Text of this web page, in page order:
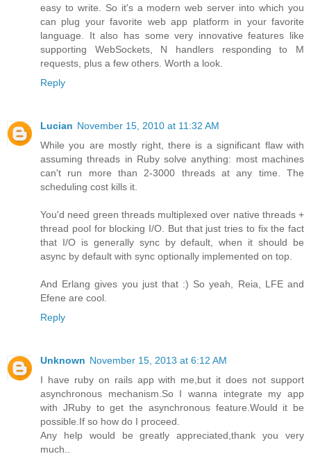
easy to write. So it's a modern web server into which you
can plug your favorite web app platform in your favorite
language. It also has some very innovative features like
supporting WebSockets, N handlers responding to M
requests, plus a few others. Worth a look.
Reply
Lucian November 15, 2010 at 11:32 AM
While you are mostly right, there is a significant flaw with
assuming threads in Ruby solve anything: most machines
can't run more than 2-3000 threads at any time. The
scheduling cost kills it.
You'd need green threads multiplexed over native threads +
thread pool for blocking I/O. But that just tries to fix the fact
that I/O is generally sync by default, when it should be
async by default with sync optionally implemented on top.
And Erlang gives you just that :) So yeah, Reia, LFE and
Efene are cool.
Reply
Unknown November 15, 2013 at 6:12 AM
I have ruby on rails app with me,but it does not support
asynchronous mechanism.So I wanna integrate my app
with JRuby to get the asynchronous feature.Would it be
possible.If so how do I proceed.
Any help would be greatly appreciated,thank you very
much..